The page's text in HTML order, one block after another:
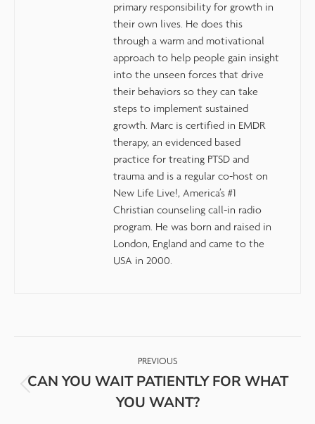
primary responsibility for growth in
their own lives. He does this
through a warm and motivational
approach to help people gain insight
into the unseen forces that drive
their behaviors so they can take
steps to implement sustained
growth. Marc is certified in EMDR
therapy, an evidenced based
practice for treating PTSD and
trauma and is a regular co-host on
New Life Live!, America’s #1
Christian counseling call-in radio
program. He was born and raised in
London, England and came to the
USA in 2000.
PREVIOUS
CAN YOU WAIT PATIENTLY FOR WHAT
YOU WANT?